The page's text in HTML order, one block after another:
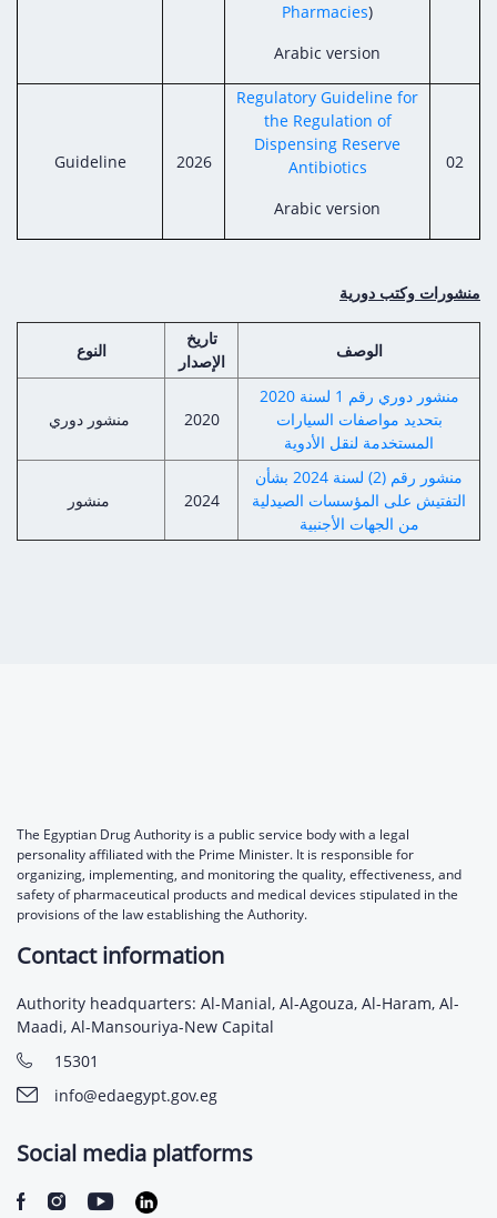
Pharmacies)
Arabic version
Guideline 2026
Regulatory Guideline for
the Regulation of
Dispensing Reserve
Antibiotics
Arabic version
02
منشورات وكتب دورية
النوع
تاريخ
الإصدار
الوصف
2020
منشور دوري رقم 1 لسنة 2020
بتحديد مواصفات السيارات
المستخدمة لنقل الأدوية
2024
منشور رقم (2) لسنة 2024 بشأن
التفتيش على المؤسسات الصيدلية
من الجهات الأجنبية
The Egyptian Drug Authority is a public service body with a legal
personality affiliated with the Prime Minister. It is responsible for
organizing, implementing, and monitoring the quality, effectiveness, and
safety of pharmaceutical products and medical devices stipulated in the
provisions of the law establishing the Authority.
Contact information
Authority headquarters: Al-Manial, Al-Agouza, Al-Haram, Al-
Maadi, Al-Mansouriya-New Capital
15301
info@edaegypt.gov.eg
Social media platforms